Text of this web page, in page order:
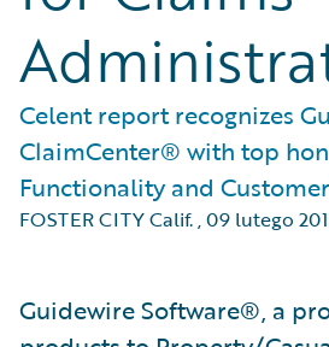
Celent report recognizes
ClaimCenter® with top
Functionality and
FOSTER CITY Calif.,09 lutego
Guidewire Software®, a